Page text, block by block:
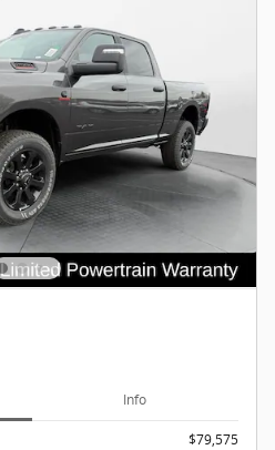
Info
$79,575